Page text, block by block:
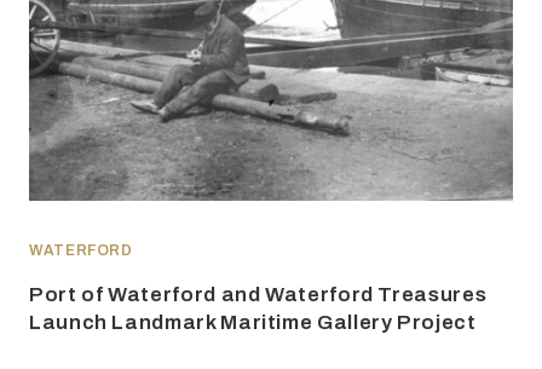
WATERFORD
Port of Waterford and Waterford Treasures
Launch Landmark Maritime Gallery Project